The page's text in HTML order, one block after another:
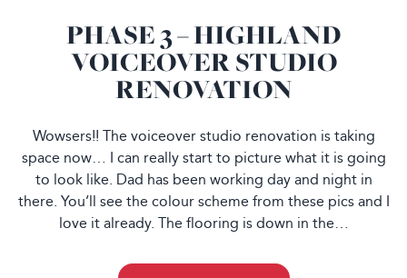
PHASE 3 – HIGHLAND
VOICEOVER STUDIO
RENOVATION
Wowsers!! The voiceover studio renovation is taking
space now… I can really start to picture what it is going
to look like. Dad has been working day and night in
there. You’ll see the colour scheme from these pics and I
love it already. The flooring is down in the…